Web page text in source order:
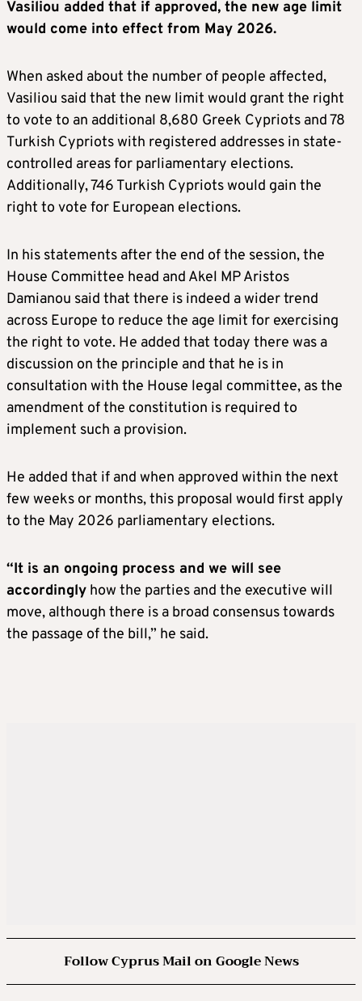
Vasiliou added that if approved, the new age limit
would come into effect from May 2026.
When asked about the number of people affected,
Vasiliou said that the new limit would grant the right
to vote to an additional 8,680 Greek Cypriots and 78
Turkish Cypriots with registered addresses in state-
controlled areas for parliamentary elections.
Additionally, 746 Turkish Cypriots would gain the
right to vote for European elections.
In his statements after the end of the session, the
House Committee head and Akel MP Aristos
Damianou said that there is indeed a wider trend
across Europe to reduce the age limit for exercising
the right to vote. He added that today there was a
discussion on the principle and that he is in
consultation with the House legal committee, as the
amendment of the constitution is required to
implement such a provision.
He added that if and when approved within the next
few weeks or months, this proposal would first apply
to the May 2026 parliamentary elections.
“It is an ongoing process and we will see
accordingly how the parties and the executive will
move, although there is a broad consensus towards
the passage of the bill,” he said.
Follow Cyprus Mail on Google News